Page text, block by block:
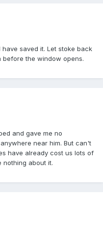
saved it. Let stoke back
the window opens.
and gave me no
near him. But can't
have already cost us lots of
nothing about it.